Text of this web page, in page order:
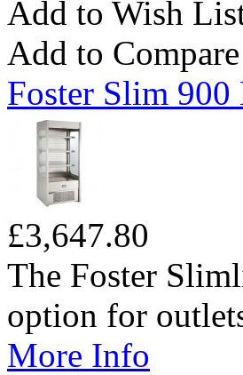
Add to Wish
Add to Compare
Foster Slim
£3,647.80
The Foster
option for
More Info